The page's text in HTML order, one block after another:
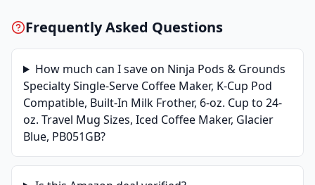
Frequently Asked Questions
How much can I save on Ninja Pods & Grounds
Specialty Single-Serve Coffee Maker, K-Cup Pod
Compatible, Built-In Milk Frother, 6-oz. Cup to 24-
oz. Travel Mug Sizes, Iced Coffee Maker, Glacier
Blue, PB051GB?